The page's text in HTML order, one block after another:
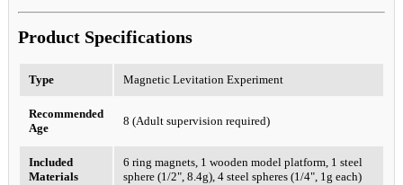
Product Specifications
Type Magnetic Levitation Experiment
Recommended
Age
8 (Adult supervision required)
Included
Materials
6 ring magnets, 1 wooden model platform, 1 steel
sphere (1/2", 8.4g), 4 steel spheres (1/4", 1g each)